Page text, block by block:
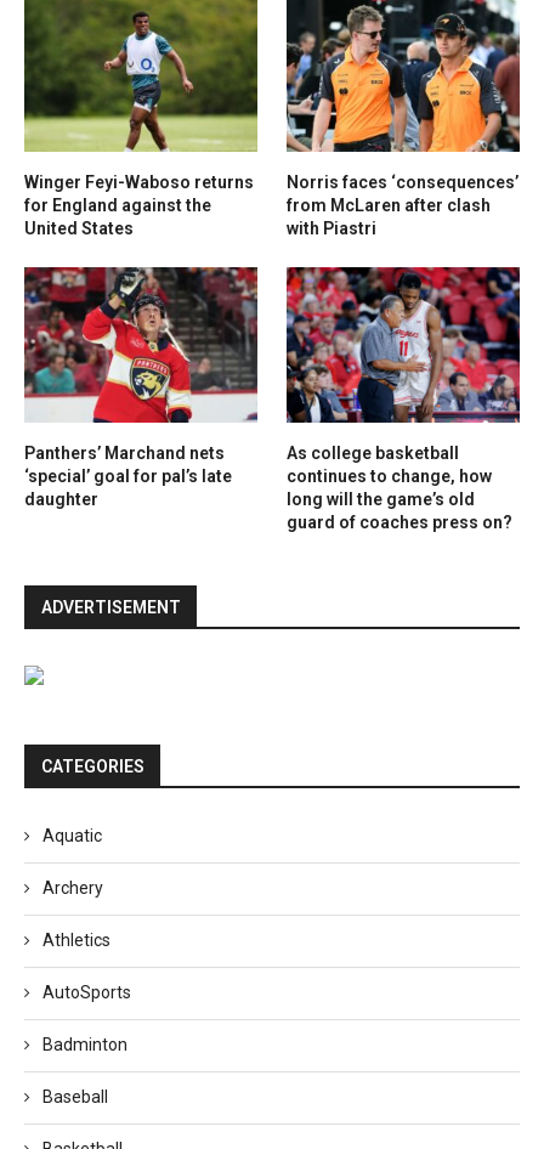
Winger Feyi-Waboso returns
for England against the
United States
Norris faces ‘consequences’
from McLaren after clash
with Piastri
Panthers’ Marchand nets
‘special’ goal for pal’s late
daughter
As college basketball
continues to change, how
long will the game’s old
guard of coaches press on?
ADVERTISEMENT
CATEGORIES
Aquatic
Archery
Athletics
AutoSports
Badminton
Baseball